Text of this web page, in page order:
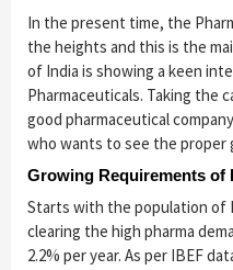
In the present time, the
the heights and this is the
of India is showing a keen
Pharmaceuticals. Taking the
good pharmaceutical
who wants to see the proper
Growing Requirements of
Starts with the population of
clearing the high pharma
2.2% per year. As per IBEF